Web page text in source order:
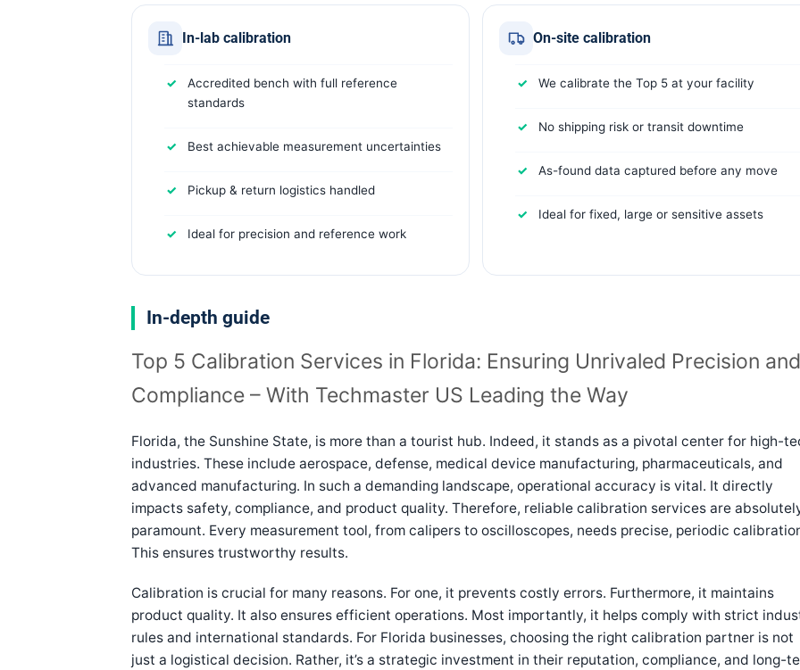
In-lab calibration
Accredited bench with full reference
standards
Best achievable measurement uncertainties
Pickup & return logistics handled
Ideal for precision and reference work
On-site calibration
We calibrate the Top 5 at your facility
No shipping risk or transit downtime
As-found data captured before any move
Ideal for fixed, large or sensitive assets
In-depth guide
Top 5 Calibration Services in Florida: Ensuring Unrivaled Precision and
Compliance – With Techmaster US Leading the Way
Florida, the Sunshine State, is more than a tourist hub. Indeed, it stands as a pivotal center for high-
industries. These include aerospace, defense, medical device manufacturing, pharmaceuticals, and
advanced manufacturing. In such a demanding landscape, operational accuracy is vital. It directly
impacts safety, compliance, and product quality. Therefore, reliable calibration services are
paramount. Every measurement tool, from calipers to oscilloscopes, needs precise, periodic
This ensures trustworthy results.
Calibration is crucial for many reasons. For one, it prevents costly errors. Furthermore, it maintains
product quality. It also ensures efficient operations. Most importantly, it helps comply with strict
rules and international standards. For Florida businesses, choosing the right calibration partner is not
just a logistical decision. Rather, it’s a strategic investment in their reputation, compliance, and long-